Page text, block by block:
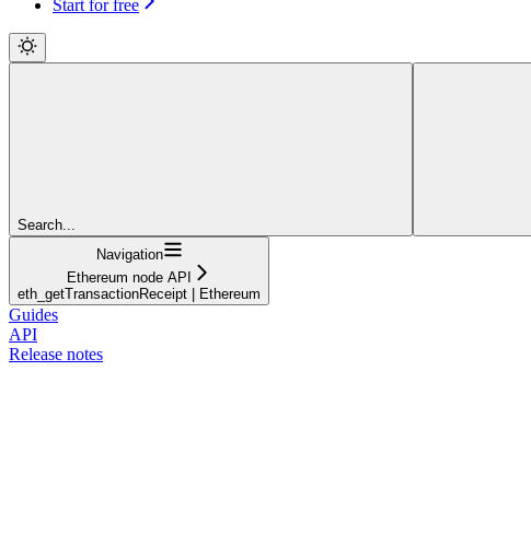
Start for free
Search...
Navigation
Ethereum node API
eth_getTransactionReceipt | Ethereum
Guides
API
Release notes